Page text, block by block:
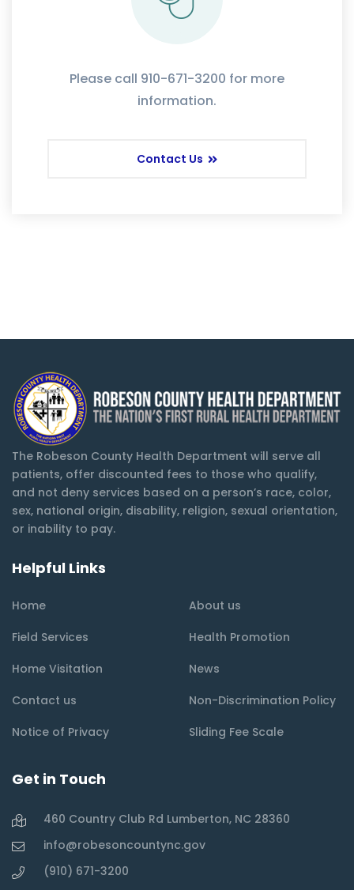
Please call 910-671-3200 for more
information.
Contact Us
The Robeson County Health Department will serve all
patients, offer discounted fees to those who qualify,
and not deny services based on a person’s race, color,
sex, national origin, disability, religion, sexual orientation,
or inability to pay.
Helpful Links
Home
About us
Field Services
Health Promotion
Home Visitation
News
Contact us
Non-Discrimination Policy
Notice of Privacy
Sliding Fee Scale
Get in Touch
460 Country Club Rd Lumberton, NC 28360
info@robesoncountync.gov
(910) 671-3200